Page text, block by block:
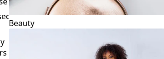
Beauty